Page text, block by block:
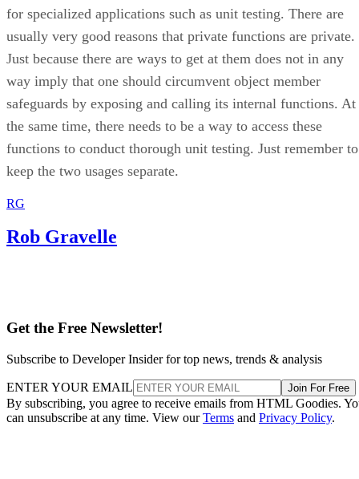
for specialized applications such as unit testing. There are
usually very good reasons that private functions are private.
Just because there are ways to get at them does not in any
way imply that one should circumvent object member
safeguards by exposing and calling its internal functions. At
the same time, there needs to be a way to access these
functions to conduct thorough unit testing. Just remember to
keep the two usages separate.
RG
Rob Gravelle
Get the Free Newsletter!
Subscribe to Developer Insider for top news, trends & analysis
ENTER YOUR EMAIL Join For Free
By subscribing, you agree to receive emails from HTML Goodies.
can unsubscribe at any time. View ourTerms and Privacy Policy.